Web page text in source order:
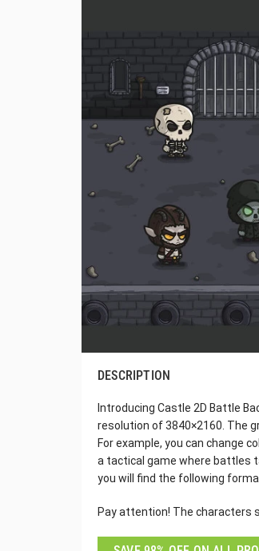
DESCRIPTION
Introducing Castle 2D Battle
resolution of 3840×2160. The
For example, you can change
a tactical game where battles
you will find the following
Pay attention! The characters